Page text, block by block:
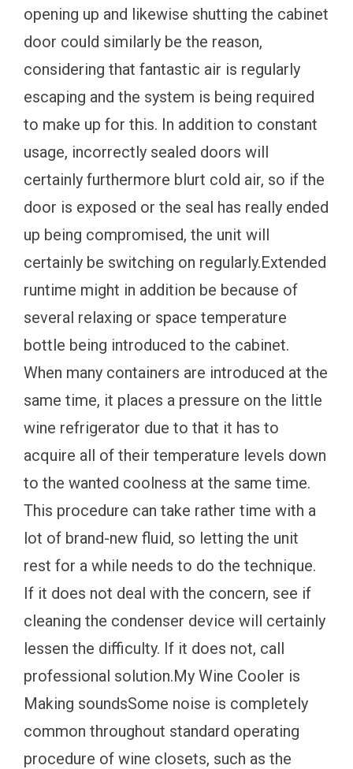
opening up and likewise shutting the cabinet
door could similarly be the reason,
considering that fantastic air is regularly
escaping and the system is being required
to make up for this. In addition to constant
usage, incorrectly sealed doors will
certainly furthermore blurt cold air, so if the
door is exposed or the seal has really ended
up being compromised, the unit will
certainly be switching on regularly.Extended
runtime might in addition be because of
several relaxing or space temperature
bottle being introduced to the cabinet.
When many containers are introduced at the
same time, it places a pressure on the little
wine refrigerator due to that it has to
acquire all of their temperature levels down
to the wanted coolness at the same time.
This procedure can take rather time with a
lot of brand-new fluid, so letting the unit
rest for a while needs to do the technique.
If it does not deal with the concern, see if
cleaning the condenser device will certainly
lessen the difficulty. If it does not, call
professional solution.My Wine Cooler is
Making soundsSome noise is completely
common throughout standard operating
procedure of wine closets, such as the